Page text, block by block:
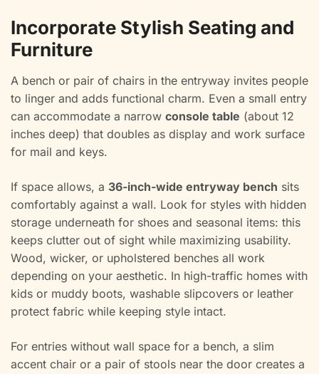
Incorporate Stylish Seating and
Furniture
A bench or pair of chairs in the entryway invites people
to linger and adds functional charm. Even a small entry
can accommodate a narrow console table (about 12
inches deep) that doubles as display and work surface
for mail and keys.
If space allows, a 36-inch-wide entryway bench sits
comfortably against a wall. Look for styles with hidden
storage underneath for shoes and seasonal items: this
keeps clutter out of sight while maximizing usability.
Wood, wicker, or upholstered benches all work
depending on your aesthetic. In high-traffic homes with
kids or muddy boots, washable slipcovers or leather
protect fabric while keeping style intact.
For entries without wall space for a bench, a slim
accent chair or a pair of stools near the door creates a